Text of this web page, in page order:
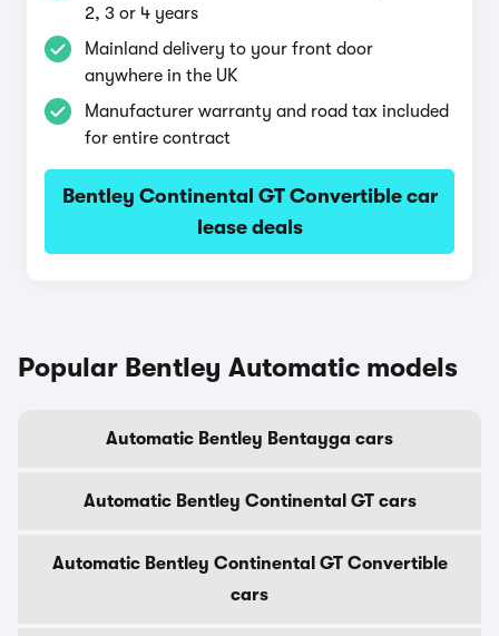
2, 3 or 4 years
Mainland delivery to your front door
anywhere in the UK
Manufacturer warranty and road tax included
for entire contract
Bentley Continental GT Convertible car
lease deals
Popular Bentley Automatic models
Automatic Bentley Bentayga cars
Automatic Bentley Continental GT cars
Automatic Bentley Continental GT Convertible
cars